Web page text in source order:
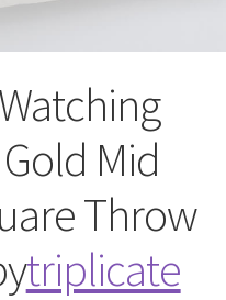
Mid
Throw
triplicate